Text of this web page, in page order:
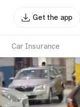
Get the app
Car Insurance